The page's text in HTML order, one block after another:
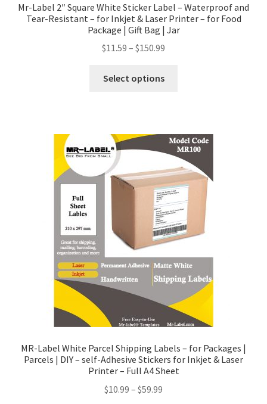
Mr-Label 2″ Square White Sticker Label – Waterproof and
Tear-Resistant – for Inkjet & Laser Printer – for Food
Package | Gift Bag | Jar
$11.59 – $150.99
Select options
MR-Label White Parcel Shipping Labels – for Packages |
Parcels | DIY – self-Adhesive Stickers for Inkjet & Laser
Printer – Full A4 Sheet
$10.99 – $59.99